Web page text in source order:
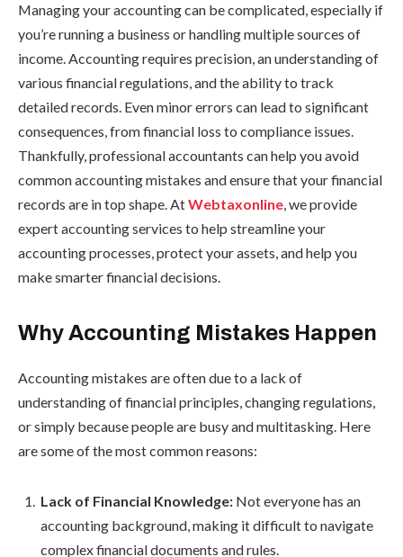
Managing your accounting can be complicated, especially if
you’re running a business or handling multiple sources of
income. Accounting requires precision, an understanding of
various financial regulations, and the ability to track
detailed records. Even minor errors can lead to significant
consequences, from financial loss to compliance issues.
Thankfully, professional accountants can help you avoid
common accounting mistakes and ensure that your financial
records are in top shape. AtWebtaxonline, we provide
expert accounting services to help streamline your
accounting processes, protect your assets, and help you
make smarter financial decisions.
Why Accounting Mistakes Happen
Accounting mistakes are often due to a lack of
understanding of financial principles, changing regulations,
or simply because people are busy and multitasking. Here
are some of the most common reasons:
Lack of Financial Knowledge: Not everyone has an
accounting background, making it difficult to navigate
complex financial documents and rules.